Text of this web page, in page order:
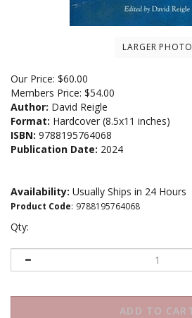
LARGER PHOTO
Our Price: $60.00
Members Price: $54.00
Author: David Reigle
Format: Hardcover (8.5x11 inches)
ISBN: 9788195764068
Publication Date: 2024
Availability: Usually Ships in 24 Hours
Product Code: 9788195764068
Qty: